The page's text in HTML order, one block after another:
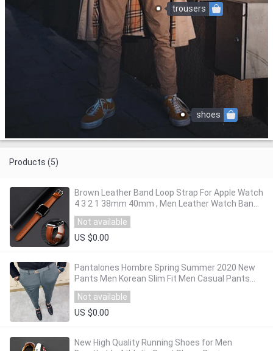
trousers
shoes
Products (5)
Brown Leather Band Loop Strap For Apple Watch
4 3 2 1 38mm 40mm , Men Leather Watch Band
for iwatch 5 44mm 42mm Bracelet
Not available
US $0.00
Pantalones Hombre Spring Summer 2020 New
Pants Men Korean Slim Fit Men Casual Pants
Streetwear Man Trousers Men Black Gray
Not available
US $0.00
New High Quality Running Shoes for Men